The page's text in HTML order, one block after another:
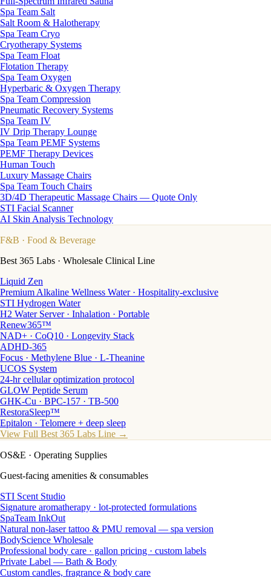
Spa Team Salt
Salt Room & Halotherapy
Spa Team Cryo
Cryotherapy Systems
Spa Team Float
Flotation Therapy
Spa Team Oxygen
Hyperbaric & Oxygen Therapy
Spa Team Compression
Pneumatic Recovery Systems
Spa Team IV
IV Drip Therapy Lounge
Spa Team PEMF Systems
PEMF Therapy Devices
Human Touch
Luxury Massage Chairs
Spa Team Touch Chairs
3D/4D Therapeutic Massage Chairs — Quote Only
STI Facial Scanner
AI Skin Analysis Technology
F&B · Food & Beverage
Best 365 Labs · Wholesale Clinical Line
Liquid Zen
Premium Alkaline Wellness Water · Hospitality-exclusive
STI Hydrogen Water
H2 Water Server · Inhalation · Portable
Renew365™
NAD+ · CoQ10 · Longevity Stack
ADHD-365
Focus · Methylene Blue · L-Theanine
UCOS System
24-hr cellular optimization protocol
GLOW Peptide Serum
GHK-Cu · BPC-157 · TB-500
RestoraSleep™
Epitalon · Telomere + deep sleep
View Full Best 365 Labs Line →
OS&E · Operating Supplies
Guest-facing amenities & consumables
STI Scent Studio
Signature aromatherapy · lot-protected formulations
SpaTeam InkOut
Natural non-laser tattoo & PMU removal — spa version
BodyScience Wholesale
Professional body care · gallon pricing · custom labels
Private Label — Bath & Body
Custom candles, fragrance & body care